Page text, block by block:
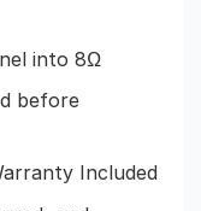
into 8Ω
before
Included